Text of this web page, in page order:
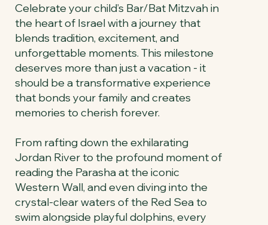
Celebrate your child’s Bar/Bat Mitzvah in
the heart of Israel with a journey that
blends tradition, excitement, and
unforgettable moments. This milestone
deserves more than just a vacation - it
should be a transformative experience
that bonds your family and creates
memories to cherish forever.
From rafting down the exhilarating
Jordan River to the profound moment of
reading the Parasha at the iconic
Western Wall, and even diving into the
crystal-clear waters of the Red Sea to
swim alongside playful dolphins, every